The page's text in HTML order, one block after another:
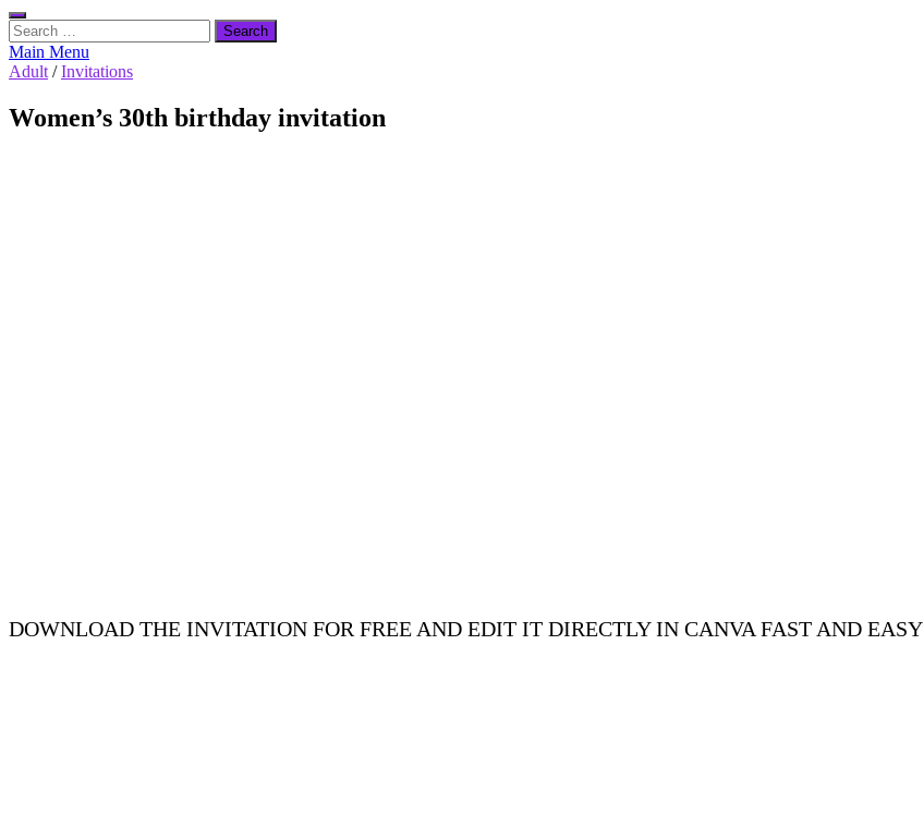
Search
for:
Main Menu
Adult /Invitations
Women’s 30th birthday invitation
DOWNLOAD THE INVITATION FOR FREE AND EDIT IT DIRECTLY IN CANVA FAST AND EASY